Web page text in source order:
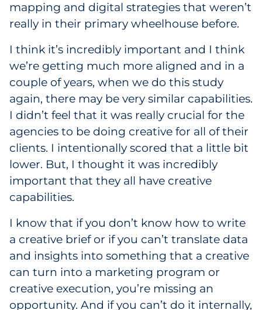
mapping and digital strategies that weren’t
really in their primary wheelhouse before.
I think it’s incredibly important and I think
we’re getting much more aligned and in a
couple of years, when we do this study
again, there may be very similar capabilities.
I didn’t feel that it was really crucial for the
agencies to be doing creative for all of their
clients. I intentionally scored that a little bit
lower. But, I thought it was incredibly
important that they all have creative
capabilities.
I know that if you don’t know how to write
a creative brief or if you can’t translate data
and insights into something that a creative
can turn into a marketing program or
creative execution, you’re missing an
opportunity. And if you can’t do it internally,